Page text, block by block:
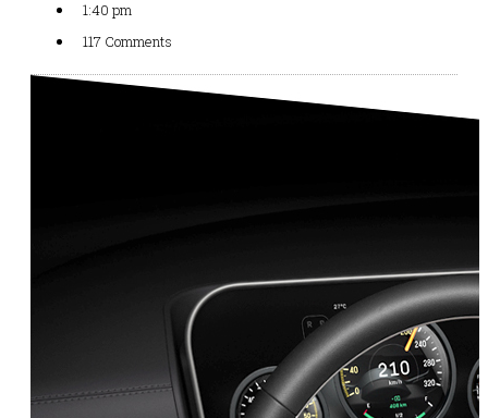
1:40 pm
117 Comments